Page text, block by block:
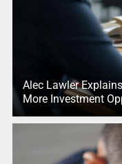
Alec Lawler
More Investment